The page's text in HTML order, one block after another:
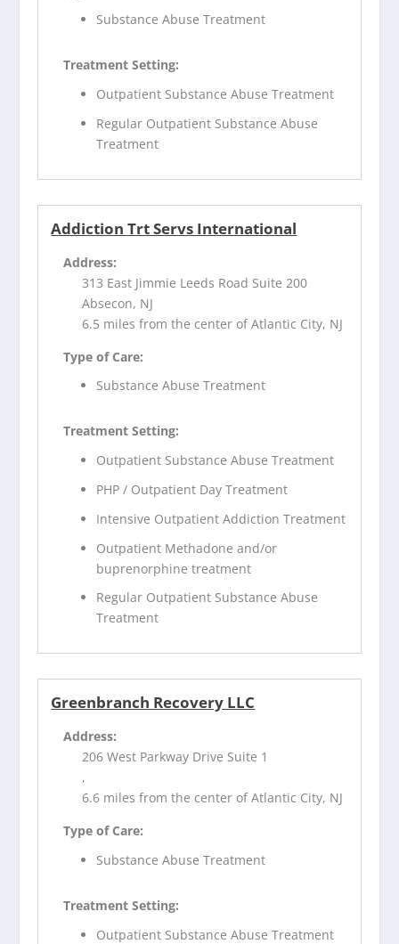
Substance Abuse Treatment
Treatment Setting:
Outpatient Substance Abuse Treatment
Regular Outpatient Substance Abuse
Treatment
Addiction Trt Servs International
Address:
313 East Jimmie Leeds Road Suite 200
Absecon, NJ
6.5 miles from the center of Atlantic City, NJ
Type of Care:
Substance Abuse Treatment
Treatment Setting:
Outpatient Substance Abuse Treatment
PHP / Outpatient Day Treatment
Intensive Outpatient Addiction Treatment
Outpatient Methadone and/or
buprenorphine treatment
Regular Outpatient Substance Abuse
Treatment
Greenbranch Recovery LLC
Address:
206 West Parkway Drive Suite 1
,
6.6 miles from the center of Atlantic City, NJ
Type of Care:
Substance Abuse Treatment
Treatment Setting:
Outpatient Substance Abuse Treatment